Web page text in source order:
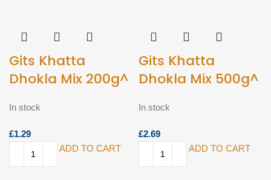
Gits Khatta
Dhokla Mix 200g^
In stock
£
ADD TO CART
Gits Khatta
Dhokla Mix 500g^
In stock
£
ADD TO CART